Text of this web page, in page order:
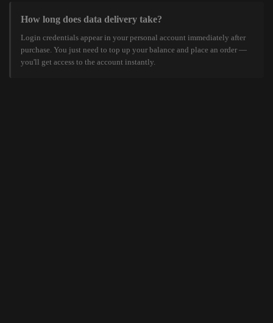
How long does data delivery take?
Login credentials appear in your personal account immediately after
purchase. You just need to top up your balance and place an order —
you'll get access to the account instantly.